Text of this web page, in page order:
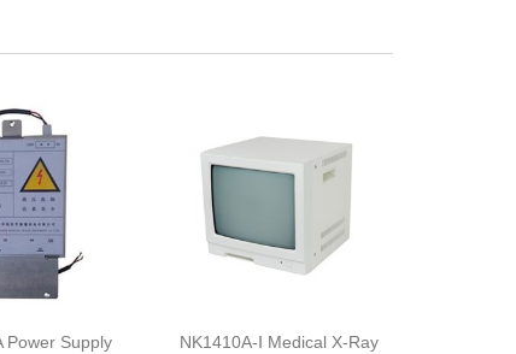
Power Supply
NK1410A-Ⅰ Medical X-Ray